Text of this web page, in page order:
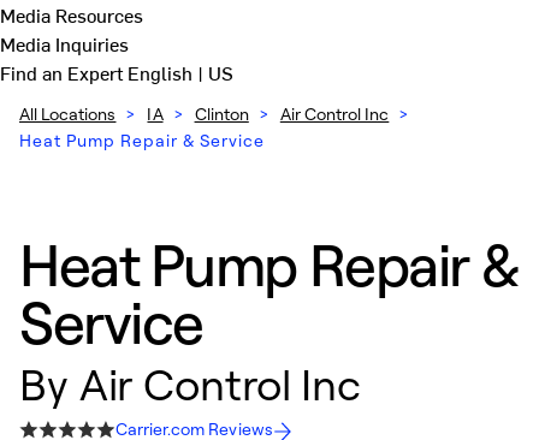
Media Resources
Media Inquiries
Find an ExpertEnglish | US
All Locations > IA > Clinton > Air Control Inc >
Heat Pump Repair & Service
Heat Pump Repair &
Service
By Air Control Inc
Carrier.com Reviews